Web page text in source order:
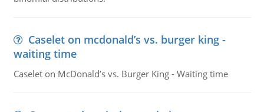
Caselet on mcdonald’s vs. burger king -
waiting time
Caselet on McDonald’s vs. Burger King - Waiting time